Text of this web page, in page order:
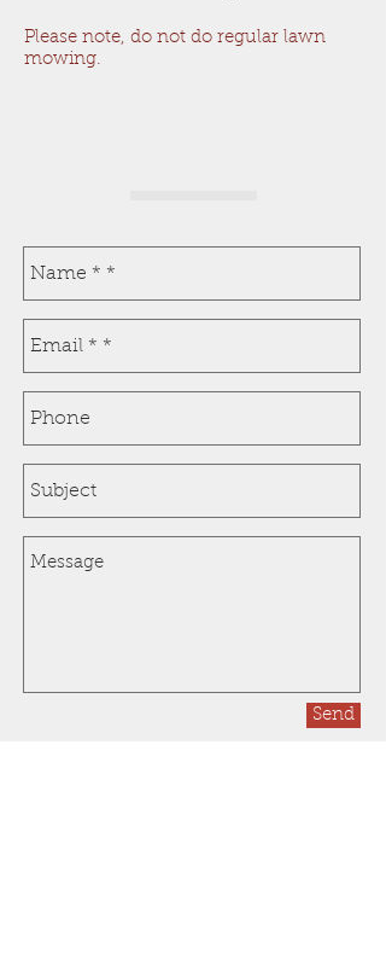
Please note, do not do regular lawn
mowing.
Send